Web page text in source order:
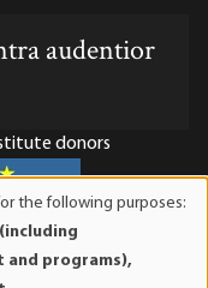
audentior
donors
nonprofit
to the full
the following purposes:
and programs),